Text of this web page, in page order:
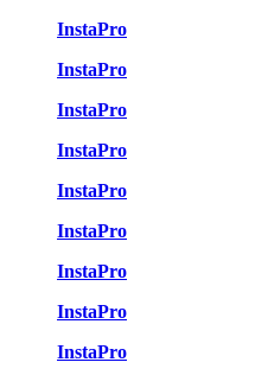
InstaPro
InstaPro
InstaPro
InstaPro
InstaPro
InstaPro
InstaPro
InstaPro
InstaPro